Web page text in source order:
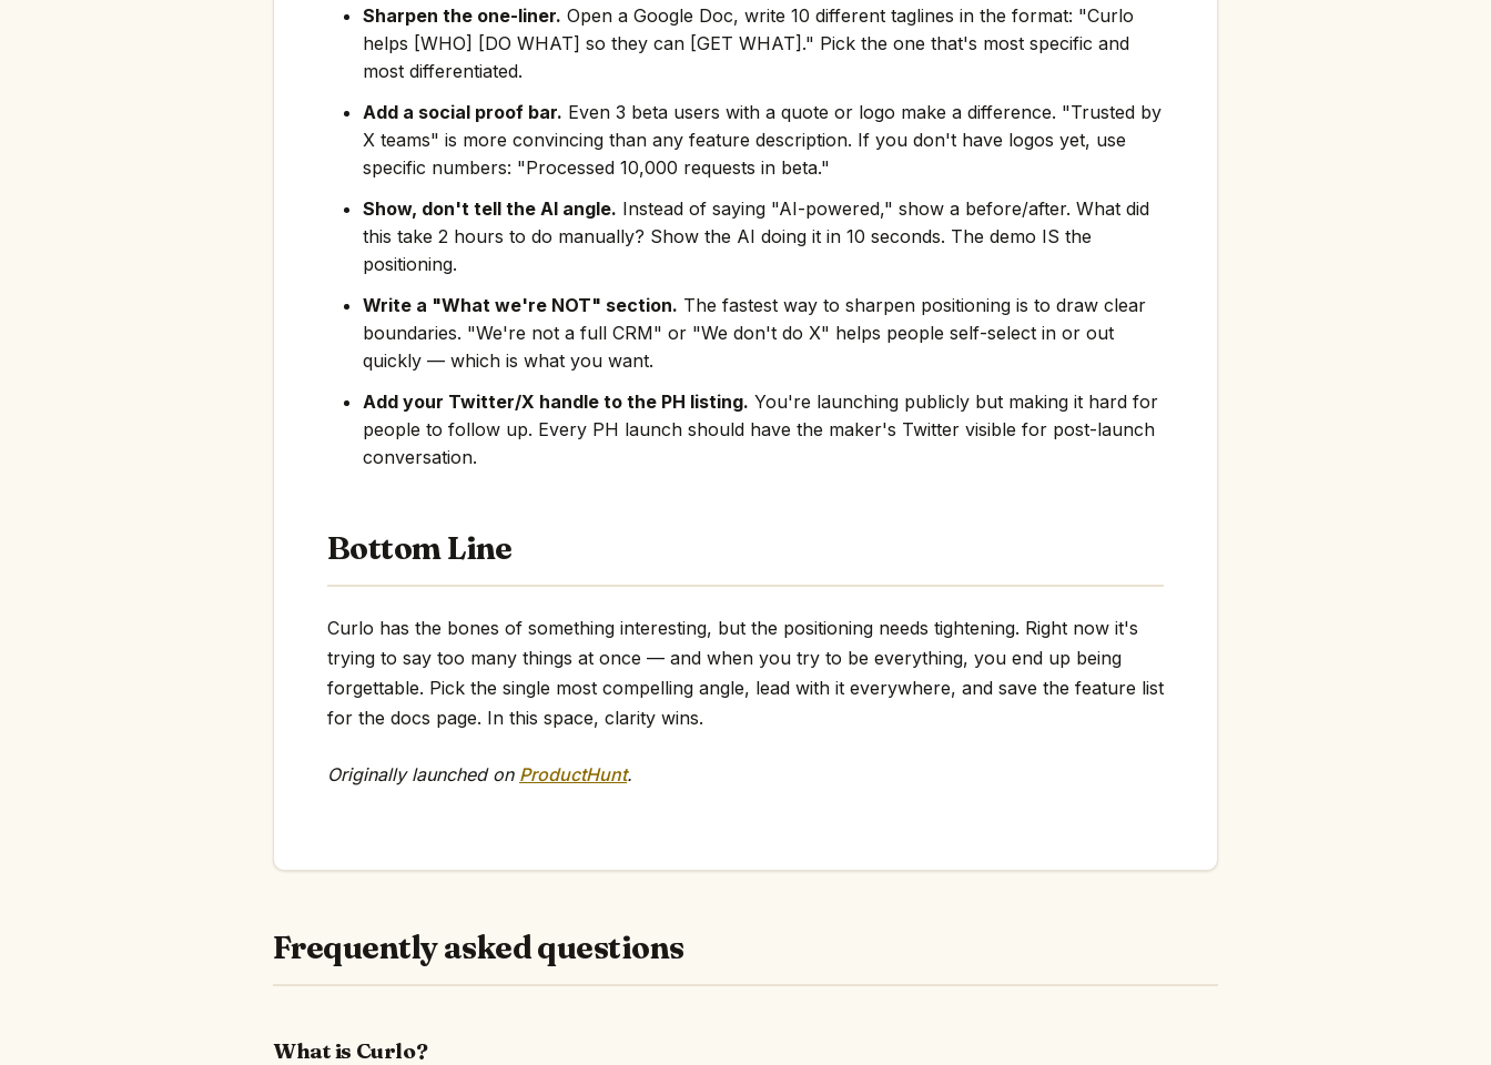
Sharpen the one-liner. Open a Google Doc, write 10 different taglines in the format: "Curlo
helps [WHO] [DO WHAT] so they can [GET WHAT]." Pick the one that's most specific and
most differentiated.
Add a social proof bar. Even 3 beta users with a quote or logo make a difference. "Trusted by
X teams" is more convincing than any feature description. If you don't have logos yet, use
specific numbers: "Processed 10,000 requests in beta."
Show, don't tell the AI angle. Instead of saying "AI-powered," show a before/after. What did
this take 2 hours to do manually? Show the AI doing it in 10 seconds. The demo IS the
positioning.
Write a "What we're NOT" section. The fastest way to sharpen positioning is to draw clear
boundaries. "We're not a full CRM" or "We don't do X" helps people self-select in or out
quickly — which is what you want.
Add your Twitter/X handle to the PH listing. You're launching publicly but making it hard for
people to follow up. Every PH launch should have the maker's Twitter visible for post-launch
conversation.
Bottom Line
Curlo has the bones of something interesting, but the positioning needs tightening. Right now it's
trying to say too many things at once — and when you try to be everything, you end up being
forgettable. Pick the single most compelling angle, lead with it everywhere, and save the feature list
for the docs page. In this space, clarity wins.
Originally launched on ProductHunt.
Frequently asked questions
What is Curlo?